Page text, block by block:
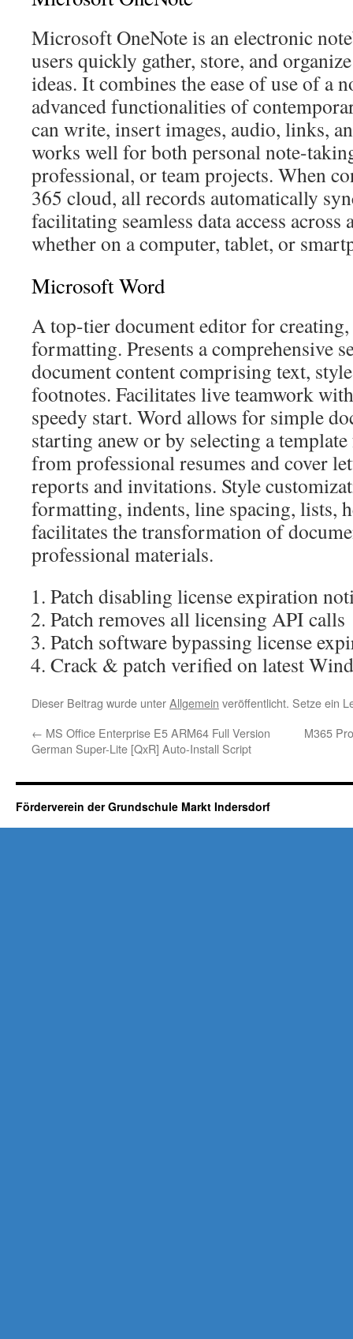
Microsoft OneNote is an electronic
users quickly gather, store, and
ideas. It combines the ease of use of a
advanced functionalities of
can write, insert images, audio, links,
works well for both personal note-
professional, or team projects. When
365 cloud, all records automatically
facilitating seamless data access across
whether on a computer, tablet, or
Microsoft Word
A top-tier document editor for
formatting. Presents a comprehensive
document content comprising text,
footnotes. Facilitates live teamwork
speedy start. Word allows for simple
starting anew or by selecting a
from professional resumes and cover
reports and invitations. Style
formatting, indents, line spacing, lists,
facilitates the transformation of
professional materials.
Patch disabling license expiration
Patch removes all licensing API calls
Patch software bypassing license
Crack & patch verified on latest
Dieser Beitrag wurde unterAllgemein veröffentlicht. Setze ein
← MS Office Enterprise E5 ARM64 Full Version
German Super-Lite [QxR] Auto-Install Script
M365
Förderverein der Grundschule Markt Indersdorf